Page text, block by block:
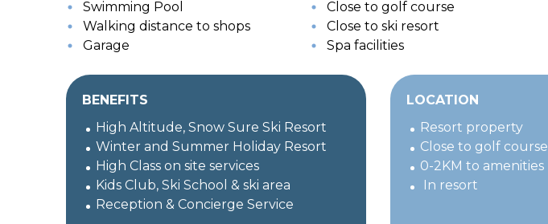
Swimming Pool
Walking distance to shops
Garage
Close to golf course
Close to ski resort
Spa facilities
BENEFITS
High Altitude, Snow Sure Ski Resort
Winter and Summer Holiday Resort
High Class on site services
Kids Club, Ski School & ski area
Reception & Concierge Service
LOCATION
Resort property
Close to golf course
0-2KM to amenities
In resort